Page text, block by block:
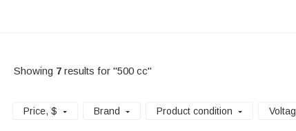
Showing 7 results for "500 cc"
Price, $ Brand Product condition